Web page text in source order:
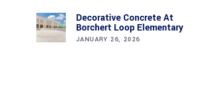
Decorative Concrete At
Borchert Loop Elementary
JANUARY 26, 2026